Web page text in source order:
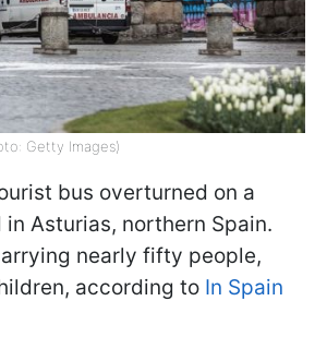
Getty Images)
bus overturned on a
Asturias, northern Spain.
nearly fifty people,
according to In Spain